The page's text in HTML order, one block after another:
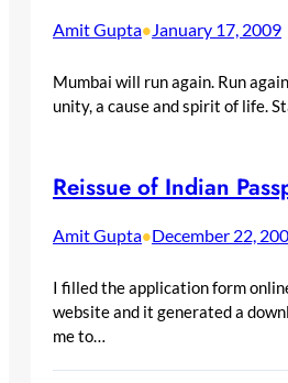
Amit Gupta•January 17, 2009
Mumbai will run again. Run
unity, a cause and spirit of life.
Reissue of Indian
Amit Gupta•December 22,
I filled the application form
website and it generated a
me to…